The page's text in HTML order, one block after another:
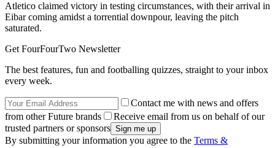
Atletico claimed victory in testing circumstances, with their arrival in
Eibar coming amidst a torrential downpour, leaving the pitch
saturated.
Get FourFourTwo Newsletter
The best features, fun and footballing quizzes, straight to your inbox
every week.
Contact me with news and offers
from other Future brands
Receive email from us on behalf of our
trusted partners or sponsors
By submitting your information you agree to the Terms &